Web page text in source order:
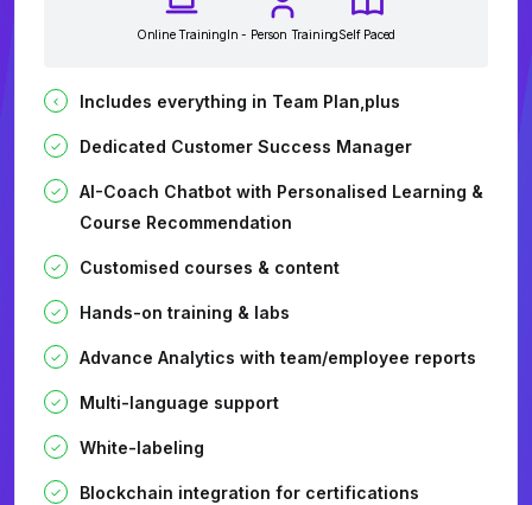
Online TrainingIn - Person TrainingSelf Paced
Includes everything in Team Plan,plus
Dedicated Customer Success Manager
AI-Coach Chatbot with Personalised Learning &
Course Recommendation
Customised courses & content
Hands-on training & labs
Advance Analytics with team/employee reports
Multi-language support
White-labeling
Blockchain integration for certifications